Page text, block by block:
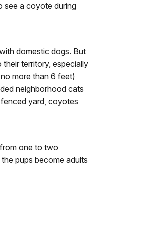
see a coyote during
domestic dogs. But
territory, especially
more than 6 feet)
neighborhood cats
yard, coyotes
one to two
pups become adults